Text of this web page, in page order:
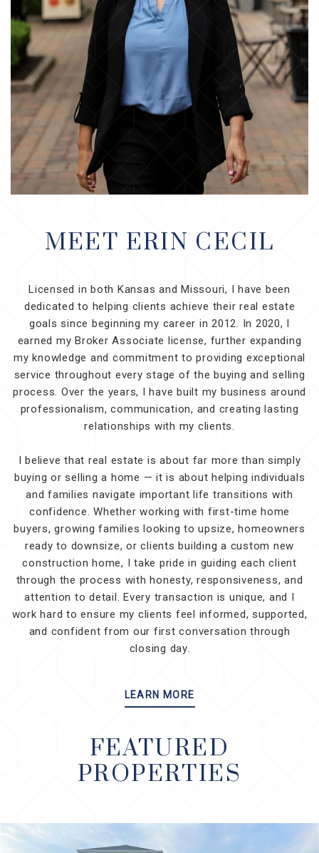
MEET ERIN CECIL
Licensed in both Kansas and Missouri, I have been
dedicated to helping clients achieve their real estate
goals since beginning my career in 2012. In 2020, I
earned my Broker Associate license, further expanding
my knowledge and commitment to providing exceptional
service throughout every stage of the buying and selling
process. Over the years, I have built my business around
professionalism, communication, and creating lasting
relationships with my clients.
I believe that real estate is about far more than simply
buying or selling a home — it is about helping individuals
and families navigate important life transitions with
confidence. Whether working with first-time home
buyers, growing families looking to upsize, homeowners
ready to downsize, or clients building a custom new
construction home, I take pride in guiding each client
through the process with honesty, responsiveness, and
attention to detail. Every transaction is unique, and I
work hard to ensure my clients feel informed, supported,
and confident from our first conversation through
closing day.
LEARN MORE
FEATURED
PROPERTIES